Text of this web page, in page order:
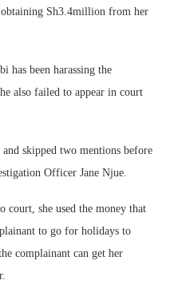
obtaining Sh3.4million from her
has been harassing the
also failed to appear in court
skipped two mentions before
Officer Jane Njue.
court, she used the money that
to go for holidays to
complainant can get her